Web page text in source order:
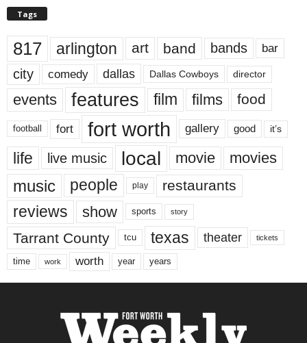
Tags
817 arlington art band bands bar
city comedy dallas Dallas Cowboys director
events features film films food
football fort fort worth gallery good it’s
life live music local movie movies
music people play restaurants
reviews show sports story
Tarrant County tcu texas theater tickets
time work worth year years